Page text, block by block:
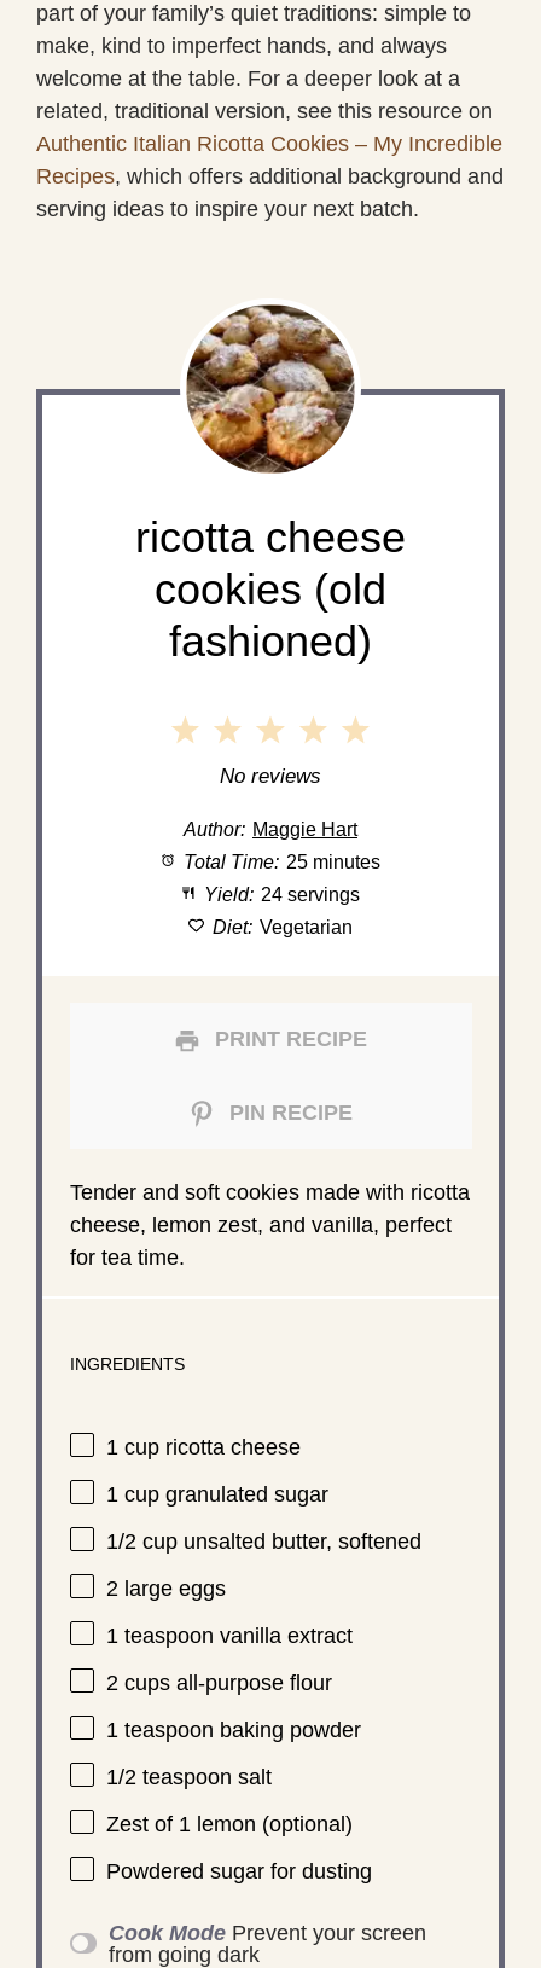
part of your family’s quiet traditions: simple to
make, kind to imperfect hands, and always
welcome at the table. For a deeper look at a
related, traditional version, see this resource on
Authentic Italian Ricotta Cookies – My Incredible
Recipes, which offers additional background and
serving ideas to inspire your next batch.
ricotta cheese
cookies (old
fashioned)
5
4
3
Stars
2
Stars
1
Star
No reviews
Author: Maggie Hart
Total Time: 25 minutes
Yield: 24 servings
Diet: Vegetarian
PRINT RECIPE
PIN RECIPE
Tender and soft cookies made with ricotta
cheese, lemon zest, and vanilla, perfect
for tea time.
INGREDIENTS
1 cupricotta cheese
1 cupgranulated sugar
1/2 cupunsalted butter, softened
2large eggs
1 teaspoon vanilla extract
2 cupsall-purpose flour
1 teaspoon baking powder
1/2 teaspoon salt
Zest of 1lemon (optional)
Powdered sugar for dusting
Cook Mode Prevent your screen
from going dark